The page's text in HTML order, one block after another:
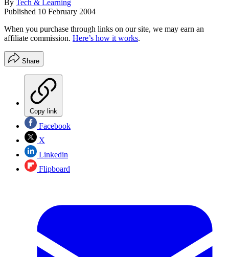
By Tech & Learning
Published 10 February 2004
When you purchase through links on our site, we may earn an
affiliate commission. Here’s how it works.
Share
Copy link
Facebook
X
Linkedin
Flipboard